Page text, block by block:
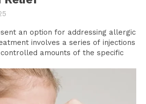
an option for addressing allergic
involves a series of injections
amounts of the specific